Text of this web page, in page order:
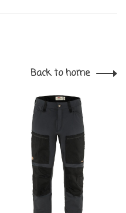
Back to home